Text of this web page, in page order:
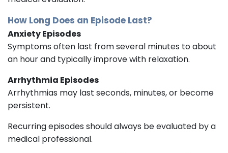
How Long Does an Episode Last?
Anxiety Episodes
Symptoms often last from several minutes to about
an hour and typically improve with relaxation.
Arrhythmia Episodes
Arrhythmias may last seconds, minutes, or become
persistent.
Recurring episodes should always be evaluated by a
medical professional.